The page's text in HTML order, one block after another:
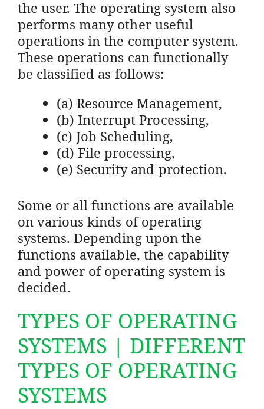
the user. The operating system also
performs many other useful
operations in the computer system.
These operations can functionally
be classified as follows:
(a) Resource Management,
(b) Interrupt Processing,
(c) Job Scheduling,
(d) File processing,
(e) Security and protection.
Some or all functions are available
on various kinds of operating
systems. Depending upon the
functions available, the capability
and power of operating system is
decided.
TYPES OF OPERATING
SYSTEMS | DIFFERENT
TYPES OF OPERATING
SYSTEMS